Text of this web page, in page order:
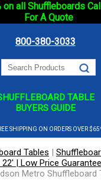
on all Shuffleboards
For A Quote
800-380-3033
TABLE
BUYERS GUIDE
SHIPPING ON ORDERS OVER
Tables |
| Low Price
Metro Shuffleboard